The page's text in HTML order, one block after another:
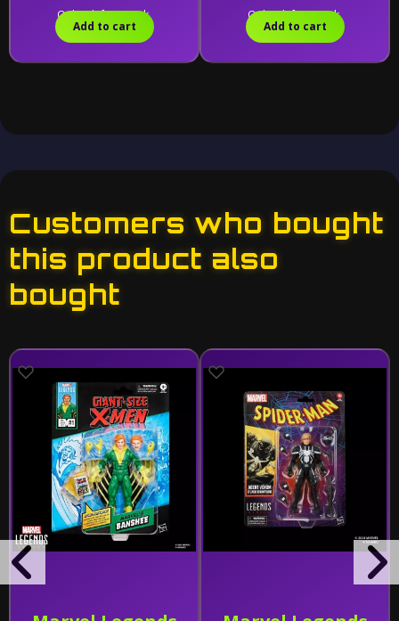
Only 2 left in stock.
Add to cart
Only 1 left in stock.
Add to cart
Customers who bought
this product also
bought